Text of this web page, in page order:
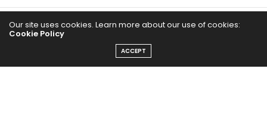
Our site uses cookies. Learn more about our use of cookies:
Cookie Policy
ACCEPT